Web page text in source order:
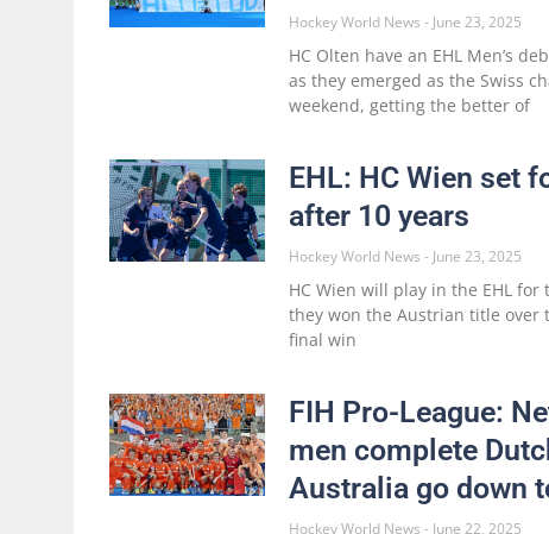
Hockey World News June 23, 2025
HC Olten have an EHL Men’s
as they emerged as the Swiss
weekend, getting the better of
EHL: HC Wien set
after 10 years
Hockey World News June 23, 2025
HC Wien will play in the EHL
they won the Austrian title over
final win
FIH Pro-League:
men complete
Australia go down
Hockey World News June 22, 2025